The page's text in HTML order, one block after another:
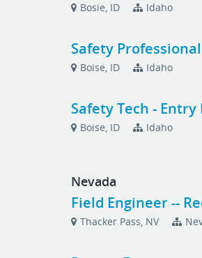
Bosie, ID Idaho
Safety Professional
Boise, ID Idaho
Safety Tech - Entry
Boise, ID Idaho
Nevada
Field Engineer --
Thacker Pass, NV